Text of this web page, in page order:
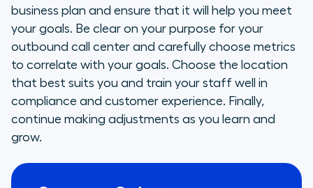
business plan and ensure that it will help you meet
your goals. Be clear on your purpose for your
outbound call center and carefully choose metrics
to correlate with your goals. Choose the location
that best suits you and train your staff well in
compliance and customer experience. Finally,
continue making adjustments as you learn and
grow.